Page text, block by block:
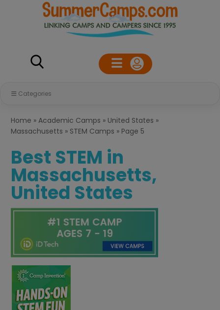
Categories
Home »Academic Camps » United States »
Massachusetts » STEM Camps » Page 5
Best STEM in
Massachusetts,
United States